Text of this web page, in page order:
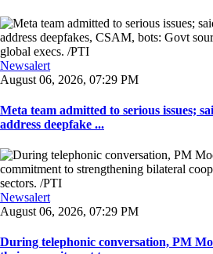
Newsalert
August 06, 2026, 07:29 PM
Meta team admitted to serious issues;
address deepfake ...
Newsalert
August 06, 2026, 07:29 PM
During telephonic conversation, PM